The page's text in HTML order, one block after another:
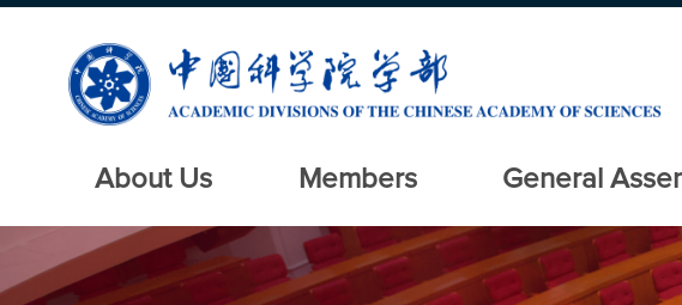
About Us Members General